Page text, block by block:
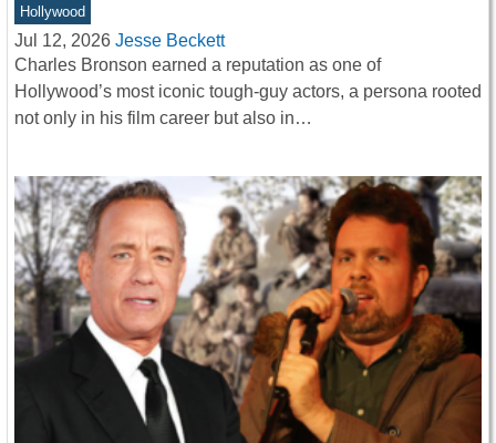
Hollywood
Jul 12, 2026 Jesse Beckett
Charles Bronson earned a reputation as one of
Hollywood’s most iconic tough-guy actors, a persona rooted
not only in his film career but also in…